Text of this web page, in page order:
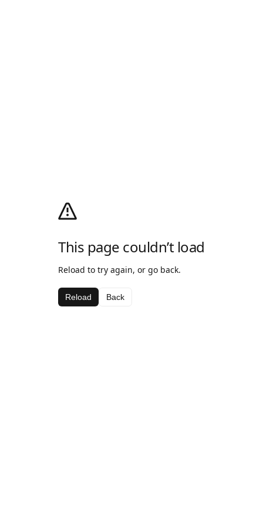
This page couldn’t load
Reload to try again, or go back.
Reload Back